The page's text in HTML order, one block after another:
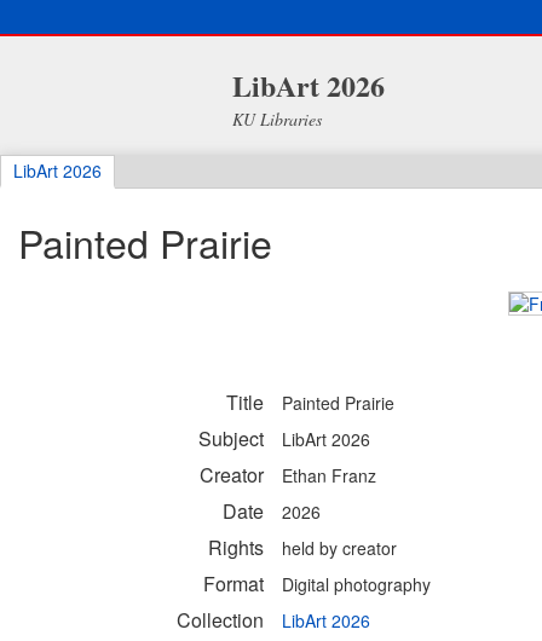
LibArt 2026
KU Libraries
LibArt 2026
Painted Prairie
Title Painted Prairie
Subject LibArt 2026
Creator Ethan Franz
Date 2026
Rights held by creator
Format Digital photography
Collection LibArt 2026